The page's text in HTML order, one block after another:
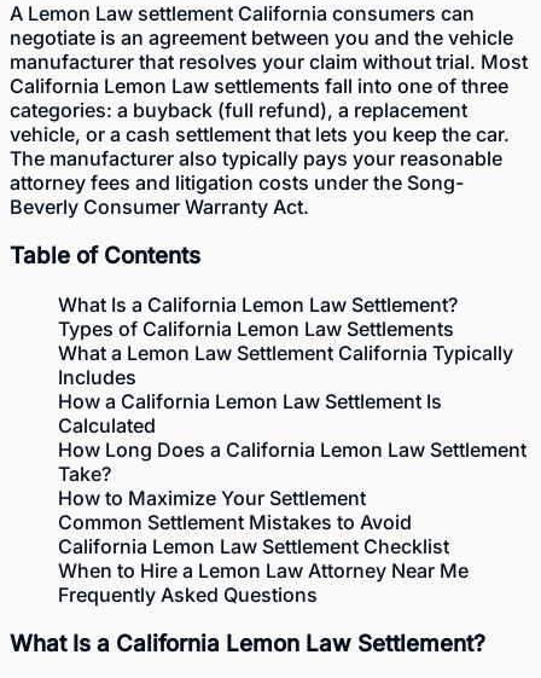
A Lemon Law settlement California consumers can
negotiate is an agreement between you and the vehicle
manufacturer that resolves your claim without trial. Most
California Lemon Law settlements fall into one of three
categories: a buyback (full refund), a replacement
vehicle, or a cash settlement that lets you keep the car.
The manufacturer also typically pays your reasonable
attorney fees and litigation costs under the Song-
Beverly Consumer Warranty Act.
Table of Contents
What Is a California Lemon Law Settlement?
Types of California Lemon Law Settlements
What a Lemon Law Settlement California Typically
Includes
How a California Lemon Law Settlement Is
Calculated
How Long Does a California Lemon Law Settlement
Take?
How to Maximize Your Settlement
Common Settlement Mistakes to Avoid
California Lemon Law Settlement Checklist
When to Hire a Lemon Law Attorney Near Me
Frequently Asked Questions
What Is a California Lemon Law Settlement?